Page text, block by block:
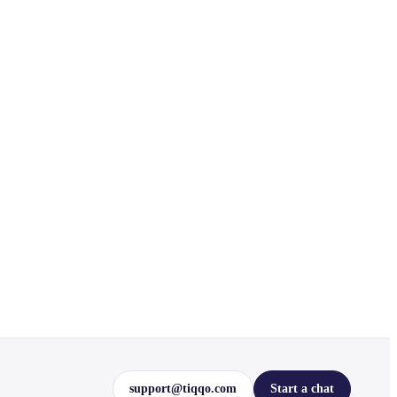
support@tiqqo.com Start a chat